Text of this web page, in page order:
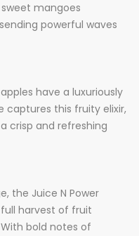
mangoes
powerful waves
have a luxuriously
captures this fruity elixir,
crisp and refreshing
the Juice N Power
harvest of fruit
bold notes of